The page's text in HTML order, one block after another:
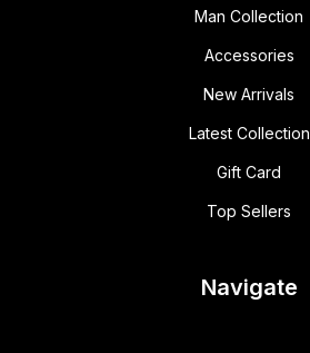
Man Collection
Accessories
New Arrivals
Latest Collection
Gift Card
Top Sellers
Navigate